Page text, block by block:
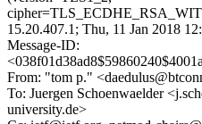
15.20.407.1; Thu, 11 Jan 2018
Message-ID:
From: "tom p."
To: Juergen Schoenwaelder
university.de>